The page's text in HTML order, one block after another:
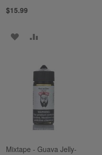
$15.99
ADD
WISH
LIST
COMPARE
Mixtape - Guava Jelly-